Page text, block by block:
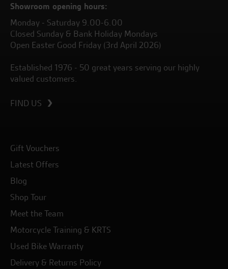
Showroom opening hours:
Monday - Saturday 9.00-6.00
Closed Sunday & Bank Holiday Mondays
Open Easter Good Friday (3rd April 2026)
Established 1976 - 50 great years serving our highly
valued customers.
FIND US
Gift Vouchers
Latest Offers
Blog
Shop Tour
Meet the Team
Motorcycle Training & KRTS
Used Bike Warranty
Delivery & Returns Policy